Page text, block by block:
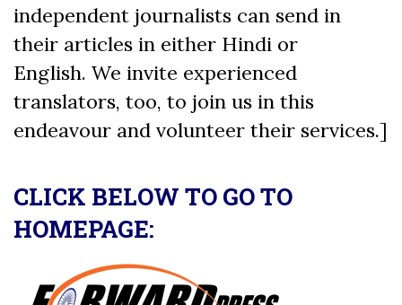
independent journalists can send in
their articles in either Hindi or
English. We invite experienced
translators, too, to join us in this
endeavour and volunteer their services.]
CLICK BELOW TO GO TO
HOMEPAGE: